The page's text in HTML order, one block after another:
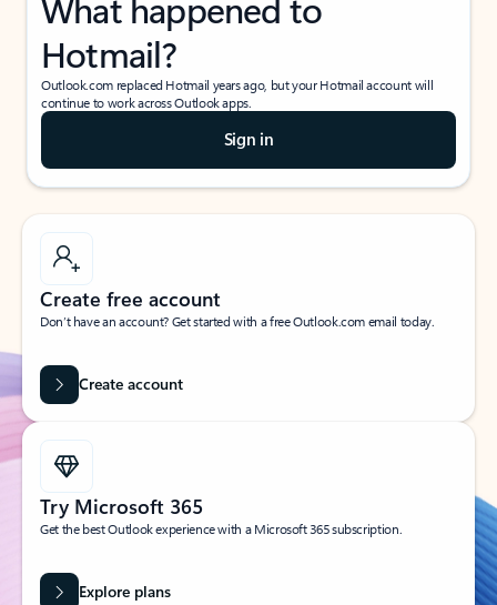
Hotmail?
Outlook.com replaced Hotmail years ago, but your Hotmail account will
continue to work across Outlook apps.
Sign in
Create free account
Don’t have an account? Get started with a free Outlook.com email today.
Create account
Try Microsoft 365
Get the best Outlook experience with a Microsoft 365 subscription.
Explore plans